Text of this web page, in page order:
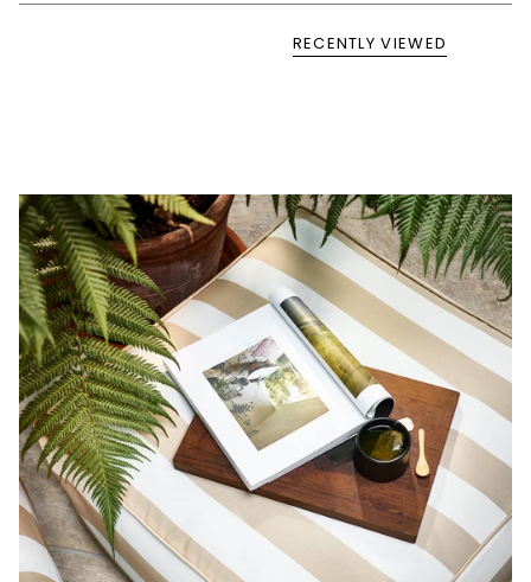
RECENTLY VIEWED